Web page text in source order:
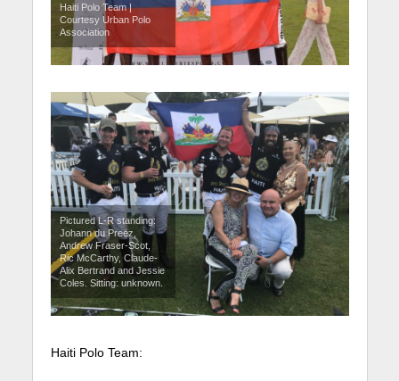
Haiti Polo Team |
Courtesy Urban Polo
Association
Pictured L-R standing:
Johann du Preez,
Andrew Fraser-Scot,
Ric McCarthy, Claude-
Alix Bertrand and Jessie
Coles. Sitting: unknown.
Haiti Polo Team: